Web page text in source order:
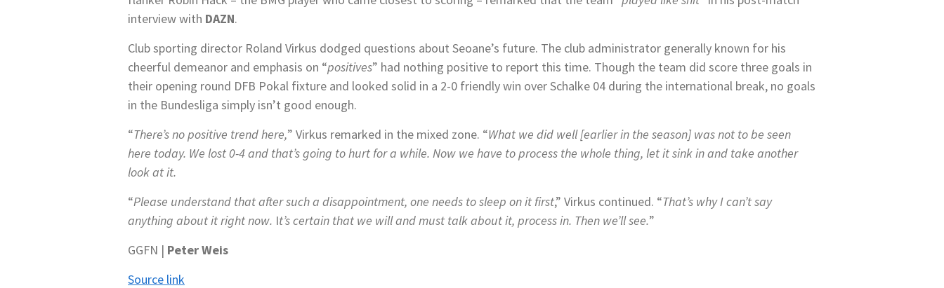
interview with DAZN.
Club sporting director Roland Virkus dodged questions about Seoane’s future. The club administrator generally known for his
cheerful demeanor and emphasis on “positives” had nothing positive to report this time. Though the team did score three goals in
their opening round DFB Pokal fixture and looked solid in a 2-0 friendly win over Schalke 04 during the international break, no goals
in the Bundesliga simply isn’t good enough.
“There’s no positive trend here,” Virkus remarked in the mixed zone. “What we did well [earlier in the season] was not to be seen
here today. We lost 0-4 and that’s going to hurt for a while. Now we have to process the whole thing, let it sink in and take another
look at it.
“Please understand that after such a disappointment, one needs to sleep on it first,” Virkus continued. “That’s why I can’t say
anything about it right now. It’s certain that we will and must talk about it, process in. Then we’ll see.”
GGFN | Peter Weis
Source link